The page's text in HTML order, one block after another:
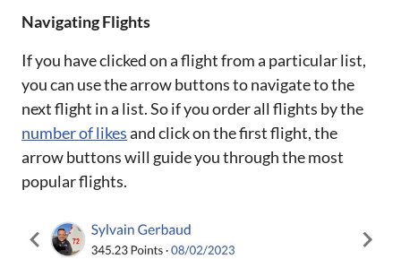
Navigating Flights
If you have clicked on a flight from a particular list,
you can use the arrow buttons to navigate to the
next flight in a list. So if you order all flights by the
number of likesand click on the first flight, the
arrow buttons will guide you through the most
popular flights.